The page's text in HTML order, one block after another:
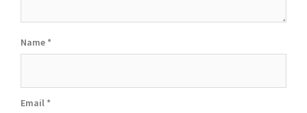
Name *
Email *